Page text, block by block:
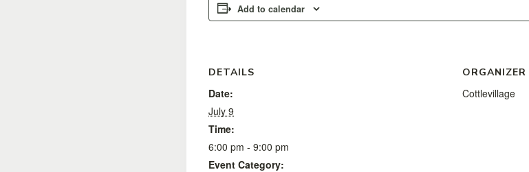
Add to calendar
DETAILS
Date:
July 9
Time:
6:00 pm - 9:00 pm
Event Category:
ORGANIZER
Cottlevillage